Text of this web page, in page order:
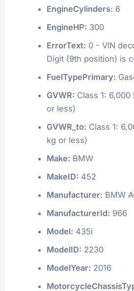
EngineCylinders: 6
EngineHP: 300
ErrorText: 0 - VIN
Digit (9th position) is
FuelTypePrimary:
GVWR: Class 1:
or less)
GVWR_to: Class 1:
kg or less)
Make: BMW
MakeID: 452
Manufacturer: BMW
ManufacturerId: 966
Model: 435i
ModelID: 2230
ModelYear: 2016